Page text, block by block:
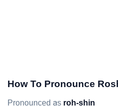
How To Pronounce
Pronounced as roh-shin